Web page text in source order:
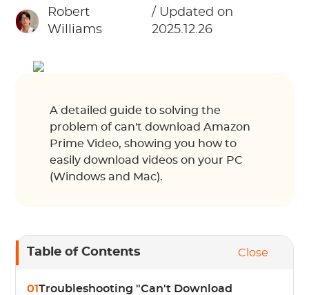
Robert
Williams
/ Updated on
2025.12.26
A detailed guide to solving the
problem of can't download Amazon
Prime Video, showing you how to
easily download videos on your PC
(Windows and Mac).
Table of Contents Close
01Troubleshooting "Can't Download